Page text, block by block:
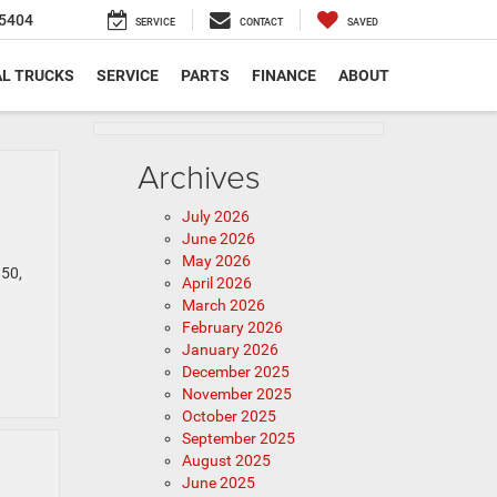
SERVICE CONTACT SAVED
TRUCKS SERVICE PARTS FINANCE ABOUT
Archives
July 2026
June 2026
May 2026
April 2026
March 2026
February 2026
January 2026
December 2025
November 2025
October 2025
September 2025
August 2025
June 2025